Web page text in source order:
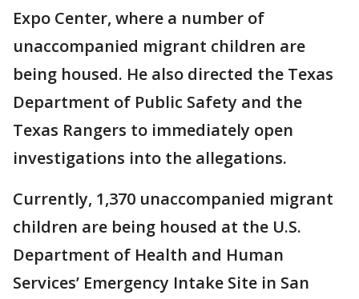
Expo Center, where a number of
unaccompanied migrant children are
being housed. He also directed the Texas
Department of Public Safety and the
Texas Rangers to immediately open
investigations into the allegations.
Currently, 1,370 unaccompanied migrant
children are being housed at the U.S.
Department of Health and Human
Services’ Emergency Intake Site in San